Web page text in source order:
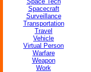
Spacecraft
Surveillance
Transportation
Travel
Vehicle
Virtual Person
Warfare
Weapon
Work